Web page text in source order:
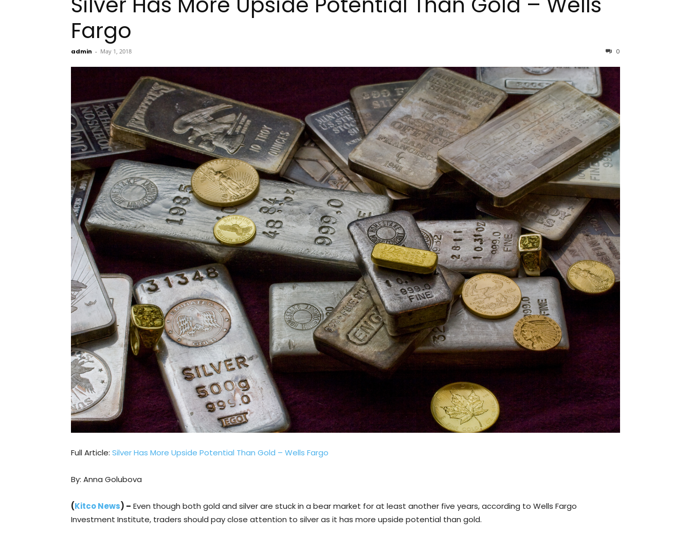
Fargo
admin - May 1, 2018 0
Full Article: Silver Has More Upside Potential Than Gold – Wells Fargo
By: Anna Golubova
(Kitco News) – Even though both gold and silver are stuck in a bear market for at least another five years, according to Wells Fargo
Investment Institute, traders should pay close attention to silver as it has more upside potential than gold.